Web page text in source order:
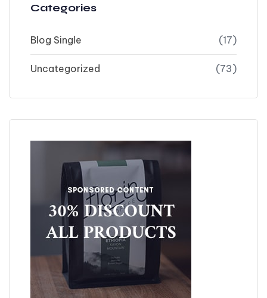
Categories
Blog Single (17)
Uncategorized (73)